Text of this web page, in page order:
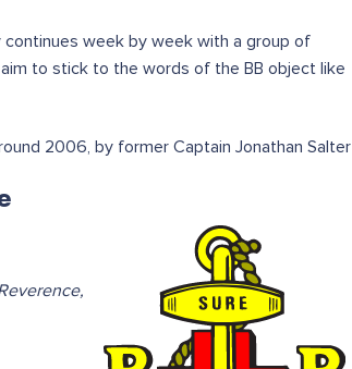
continues week by week with a group of
to stick to the words of the BB object like
2006, by former Captain Jonathan Salter